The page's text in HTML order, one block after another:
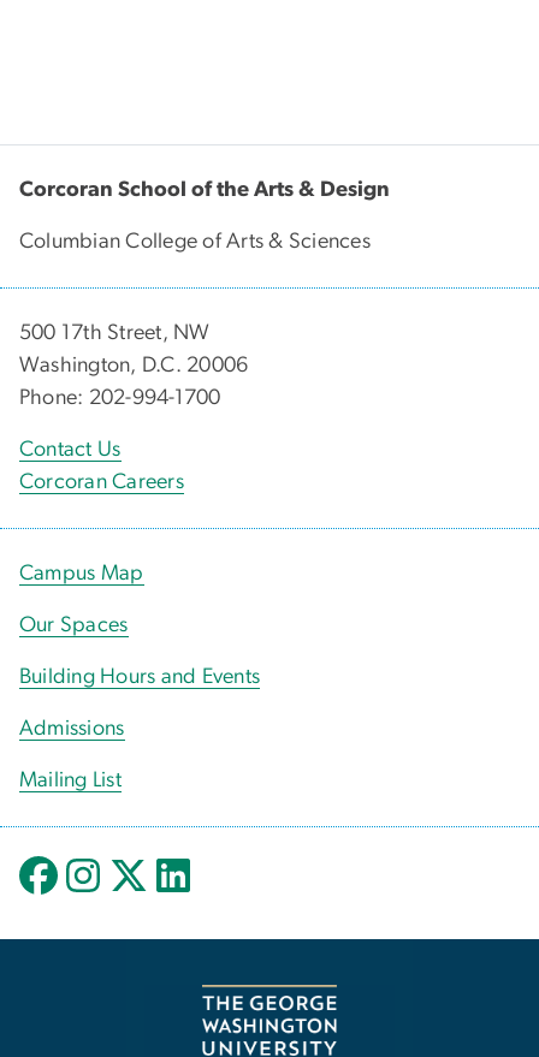
Corcoran School of the Arts & Design
Columbian College of Arts & Sciences
500 17th Street, NW
Washington, D.C. 20006
Phone: 202-994-1700
Contact Us
Corcoran Careers
Campus Map
Our Spaces
Building Hours and Events
Admissions
Mailing List